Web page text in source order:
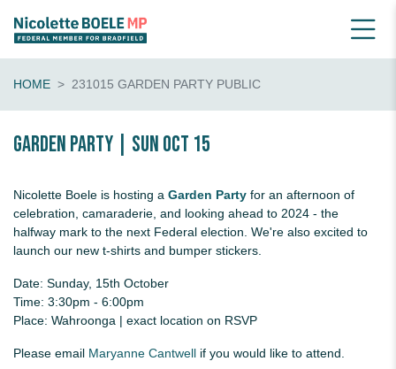
HOME 231015 GARDEN PARTY PUBLIC
Garden Party | Sun Oct 15
Nicolette Boele is hosting a Garden Party for an afternoon of
celebration, camaraderie, and looking ahead to 2024 - the
halfway mark to the next Federal election. We're also excited to
launch our new t-shirts and bumper stickers.
Date: Sunday, 15th October
Time: 3:30pm - 6:00pm
Place: Wahroonga | exact location on RSVP
Please email Maryanne Cantwell if you would like to attend.